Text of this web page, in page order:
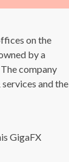
on the
by a
company
and the
GigaFX